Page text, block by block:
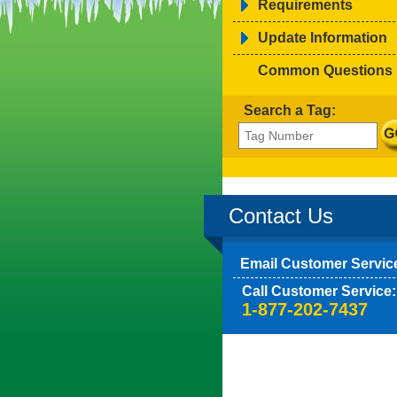
Requirements
Update Information
Common Questions
Search a Tag:
Contact Us
Email Customer
Call Customer Service:
1-877-202-7437